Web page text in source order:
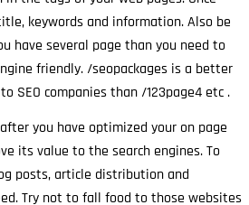
keywords and information. Also be
have several page than you need to
friendly. /seopackages is a better
SEO companies than /123page4 etc .
you have optimized your on page
its value to the search engines. To
posts, article distribution and
Try not to fall food to those websites